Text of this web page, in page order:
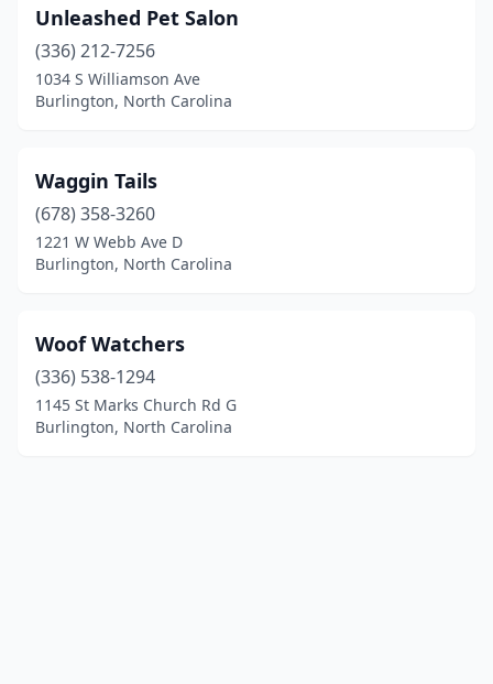
Unleashed Pet Salon
(336) 212-7256
1034 S Williamson Ave
Burlington, North Carolina
Waggin Tails
(678) 358-3260
1221 W Webb Ave D
Burlington, North Carolina
Woof Watchers
(336) 538-1294
1145 St Marks Church Rd G
Burlington, North Carolina